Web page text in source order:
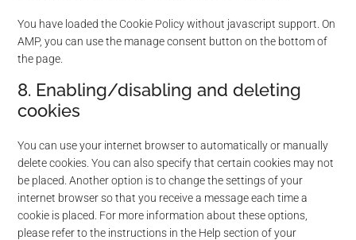
You have loaded the Cookie Policy without javascript support. On
AMP, you can use the manage consent button on the bottom of
the page.
8. Enabling/disabling and deleting
cookies
You can use your internet browser to automatically or manually
delete cookies. You can also specify that certain cookies may not
be placed. Another option is to change the settings of your
internet browser so that you receive a message each time a
cookie is placed. For more information about these options,
please refer to the instructions in the Help section of your